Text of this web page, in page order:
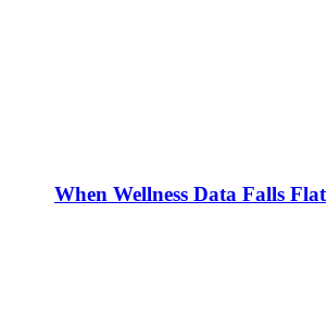
When Wellness Data Falls Flat